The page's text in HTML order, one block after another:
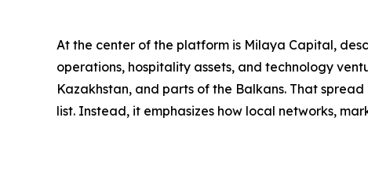
At the center of the platform is Milaya Capital,
operations, hospitality assets, and technology
Kazakhstan, and parts of the Balkans. That
list. Instead, it emphasizes how local networks,